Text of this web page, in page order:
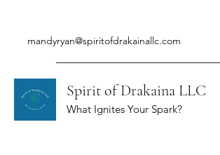
mandyryan@spiritofdrakainallc.com
Spirit of Drakaina LLC
What Ignites Your Spark?